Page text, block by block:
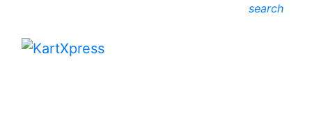
search